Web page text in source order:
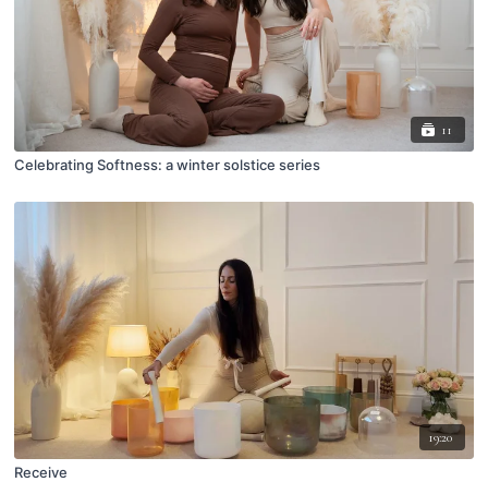
11
Celebrating Softness: a winter solstice series
19:20
Receive